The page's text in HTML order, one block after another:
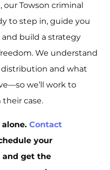
Towson criminal
to step in, guide you
build a strategy
We understand
and what
we’ll work to
their case.
Contact
your
get the